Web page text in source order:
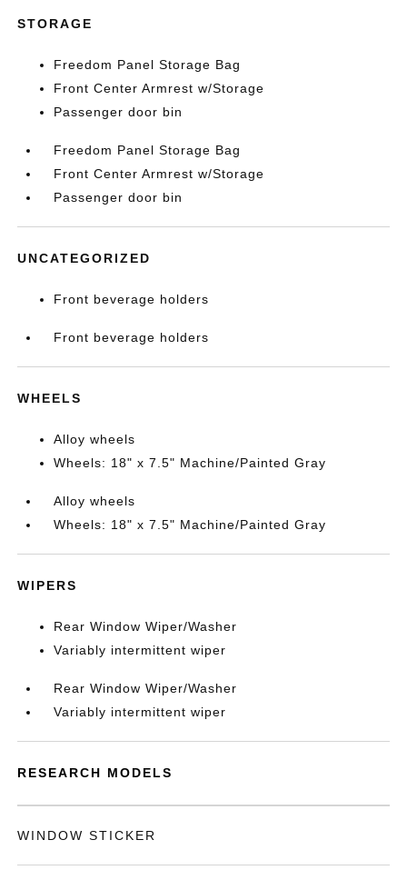
STORAGE
Freedom Panel Storage Bag
Front Center Armrest w/Storage
Passenger door bin
Freedom Panel Storage Bag
Front Center Armrest w/Storage
Passenger door bin
UNCATEGORIZED
Front beverage holders
Front beverage holders
WHEELS
Alloy wheels
Wheels: 18" x 7.5" Machine/Painted Gray
Alloy wheels
Wheels: 18" x 7.5" Machine/Painted Gray
WIPERS
Rear Window Wiper/Washer
Variably intermittent wiper
Rear Window Wiper/Washer
Variably intermittent wiper
RESEARCH MODELS
WINDOW STICKER